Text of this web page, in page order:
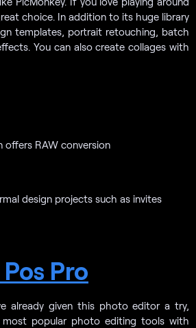
choice. In addition to its huge library
templates, portrait retouching, batch
You can also create collages with
offers RAW conversion
design projects such as invites
Pro
already given this photo editor a try,
popular photo editing tools with